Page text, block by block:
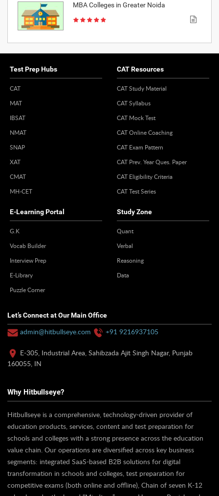
MBA Colleges in Greater Noida
Test Prep Hubs
CAT
MAT
IBSAT
NMAT
SNAP
XAT
CMAT
MH-CET
CAT Resources
CAT Study Material
CAT Syllabus
CAT Mock Test
CAT Online Coaching
CAT Exam Pattern
CAT Prev. Year Ques. Paper
CAT Eligibility Criteria
CAT Test Series
E-Learning Portal
G.K
Vocab Builder
Interview Prep
E-Library
Puzzle Corner
Study Zone
Quant
Verbal
Reasoning
Data
Let’s Connect at Our Main Office
admin@hitbullseye.com +91 9216937105
E-305, Industrial Area, Sahibzada Ajit Singh Nagar, Punjab
160055, IN
Why Hitbullseye?
Hitbullseye is a comprehensive, technology-driven provider of
education products, services, content and test preparation for
schools and colleges with a strong presence across the education
value chain. Our operations are diversified across key business
segments: integrated SaaS-based B2B solutions for digital
transformation in schools and colleges, test preparation for
competitive exams (both online and offline), Chain of seven K-12